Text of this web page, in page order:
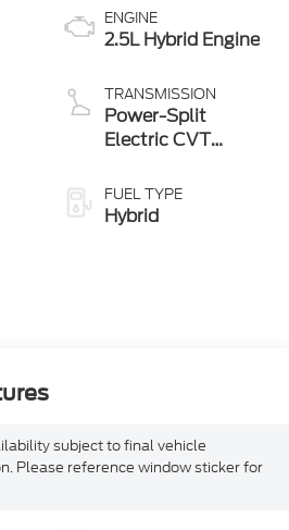
ENGINE
2.5L Hybrid Engine
TRANSMISSION
Power-Split
Electric CVT
FUEL TYPE
Hybrid
subject to final vehicle
Please reference window sticker for